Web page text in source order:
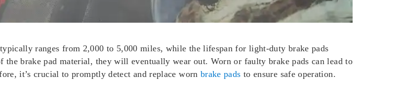
ranges from 2,000 to 5,000 miles, while the lifespan for light-duty brake pads
the brake pad material, they will eventually wear out. Worn or faulty brake pads can lead to
it’s crucial to promptly detect and replace worn brake pads to ensure safe operation.